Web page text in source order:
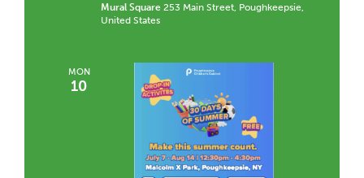
Mural Square 253 Main Street, Poughkeepsie,
United States
MON
10